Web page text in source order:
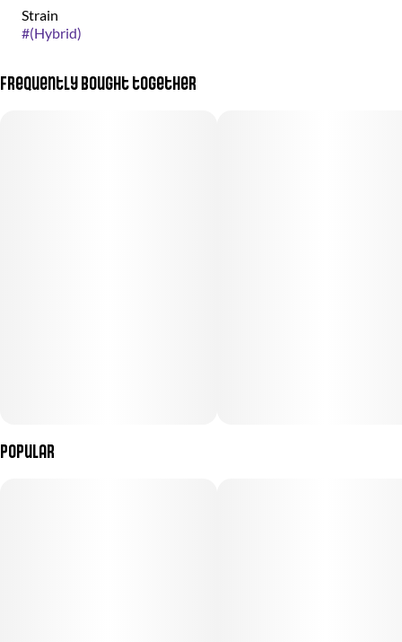
Strain
#(Hybrid)
Frequently bought together
Popular